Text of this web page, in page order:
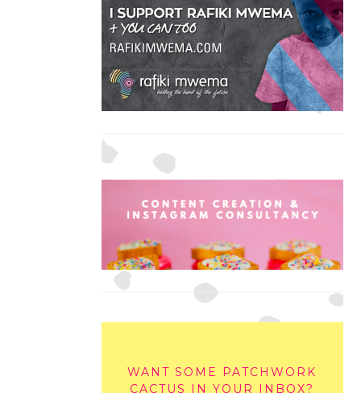
WANT SOME PATCHWORK
CACTUS IN YOUR INBOX?